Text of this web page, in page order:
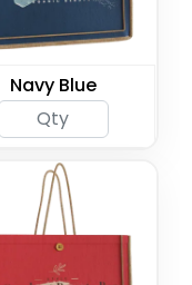
Navy Blue